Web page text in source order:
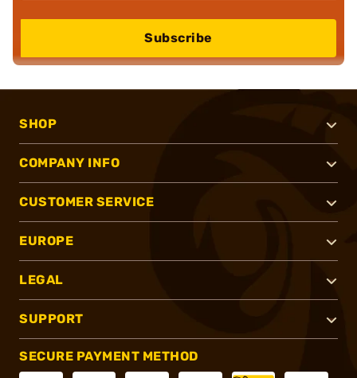
Subscribe
SHOP
COMPANY INFO
CUSTOMER SERVICE
EUROPE
LEGAL
SUPPORT
SECURE PAYMENT METHOD